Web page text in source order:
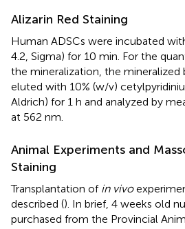
Alizarin Red Staining
Human ADSCs were incubated
4.2, Sigma) for 10 min. For the
the mineralization, the mineralized
eluted with 10% (w/v)
Aldrich) for 1 h and analyzed by
at 562 nm.
Animal Experiments and
Staining
Transplantation of in vivo
described (). In brief, 4 weeks old
purchased from the Provincial